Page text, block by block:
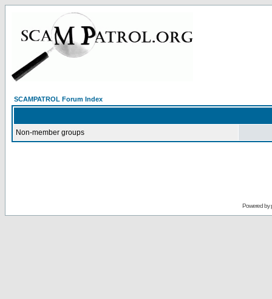
SCAMPATROL Forum Index
Non-member groups
Powered by